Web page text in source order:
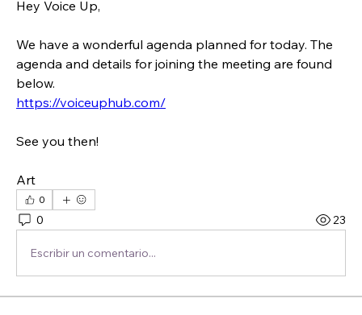
Hey Voice Up,
We have a wonderful agenda planned for today. The
agenda and details for joining the meeting are found
below.
https://voiceuphub.com/
See you then!
Art
0
0 23
Escribir un comentario...